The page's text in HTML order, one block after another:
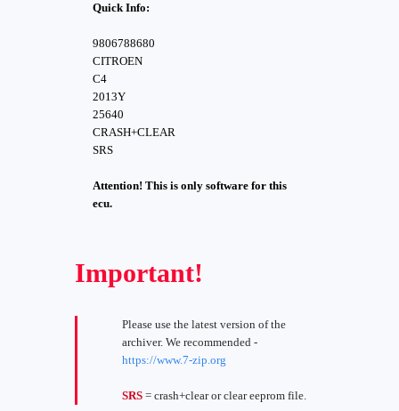
Quick Info:
9806788680
CITROEN
C4
2013Y
25640
CRASH+CLEAR
SRS
Attention! This is only software for this
ecu.
Important!
Please use the latest version of the
archiver. We recommended -
https://www.7-zip.org
SRS = crash+clear or clear eeprom file.